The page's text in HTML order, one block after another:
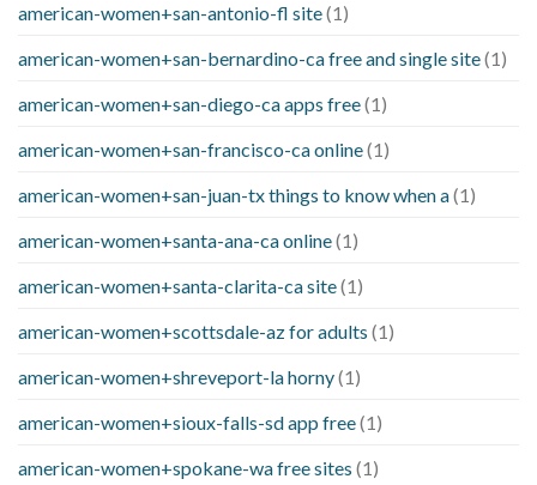
american-women+san-antonio-fl site(1)
american-women+san-bernardino-ca free and single site(1)
american-women+san-diego-ca apps free(1)
american-women+san-francisco-ca online(1)
american-women+san-juan-tx things to know when a(1)
american-women+santa-ana-ca online(1)
american-women+santa-clarita-ca site(1)
american-women+scottsdale-az for adults (1)
american-women+shreveport-la horny(1)
american-women+sioux-falls-sd app free(1)
american-women+spokane-wa free sites (1)